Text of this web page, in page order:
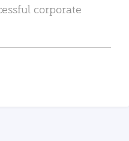
corporate